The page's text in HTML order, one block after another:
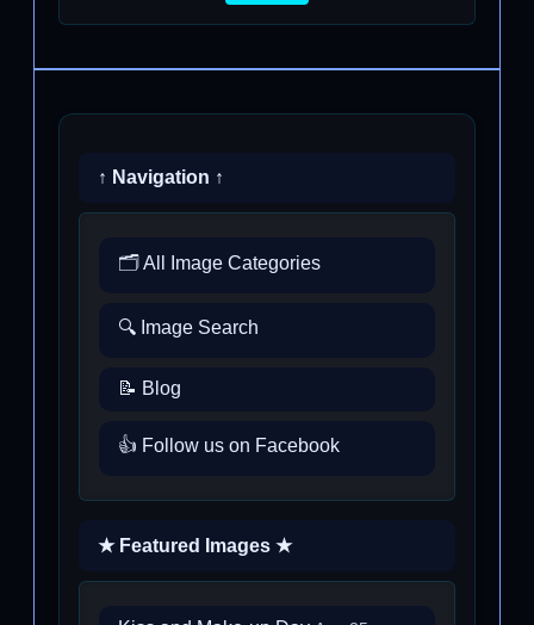
↑ Navigation ↑
🗂️ All Image Categories
🔍 Image Search
📝 Blog
👍 Follow us on Facebook
★ Featured Images ★